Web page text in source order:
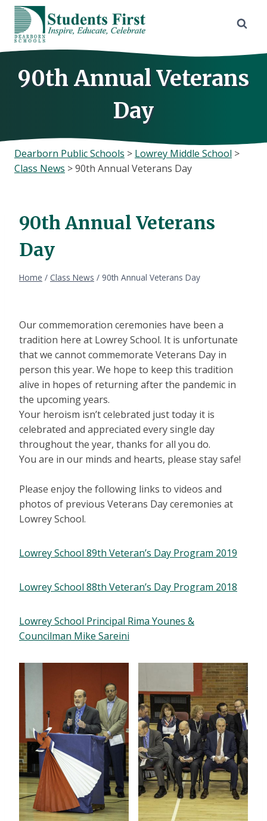
Skip
content
90th Annual Veterans
Day
Dearborn Public Schools > Lowrey Middle School >
Class News >90th Annual Veterans Day
90th Annual Veterans
Day
Home / Class News / 90th Annual Veterans Day
Our commemoration ceremonies have been a
tradition here at Lowrey School. It is unfortunate
that we cannot commemorate Veterans Day in
person this year. We hope to keep this tradition
alive in hopes of returning after the pandemic in
the upcoming years.
Your heroism isn’t celebrated just today it is
celebrated and appreciated every single day
throughout the year, thanks for all you do.
You are in our minds and hearts, please stay safe!
Please enjoy the following links to videos and
photos of previous Veterans Day ceremonies at
Lowrey School.
Lowrey School 89th Veteran’s Day Program 2019
Lowrey School 88th Veteran’s Day Program 2018
Lowrey School Principal Rima Younes &
Councilman Mike Sareini